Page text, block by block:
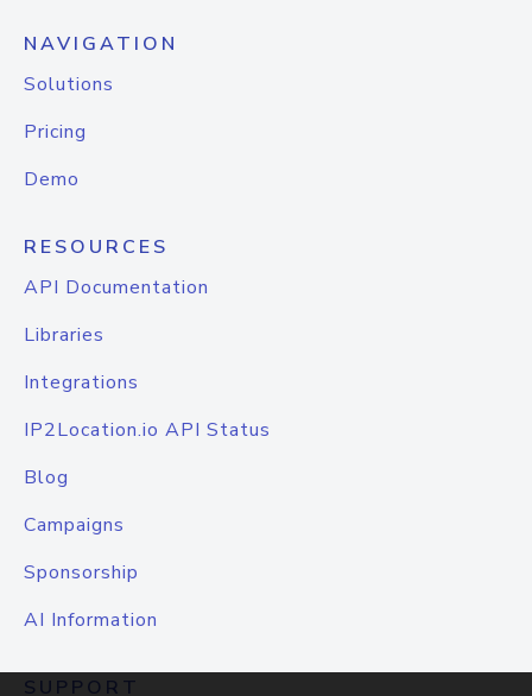
NAVIGATION
Solutions
Pricing
Demo
RESOURCES
API Documentation
Libraries
Integrations
IP2Location.io API Status
Blog
Campaigns
Sponsorship
AI Information
SUPPORT